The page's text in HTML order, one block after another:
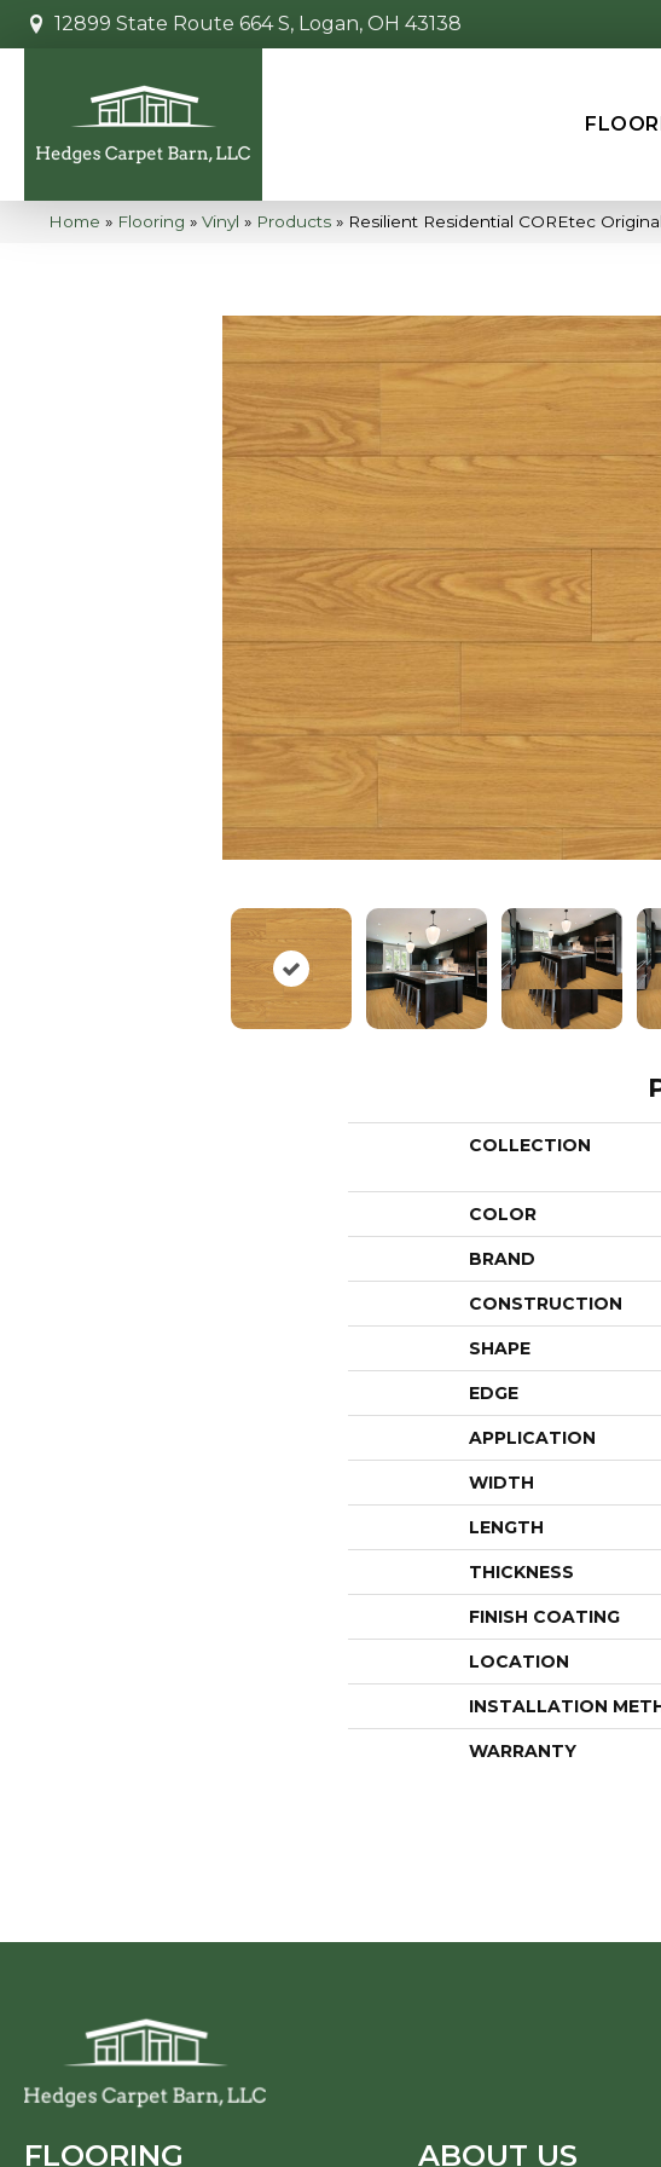
12899 State Route 664 S, Logan, OH 43138
Home » Flooring » Vinyl » Products » Resilient Residential COREtec
COLLECTION
COLOR
BRAND
CONSTRUCTION
SHAPE
EDGE
APPLICATION
WIDTH
LENGTH
THICKNESS
FINISH COATING
LOCATION
INSTALLATION
WARRANTY
FLOORING ABOUT US